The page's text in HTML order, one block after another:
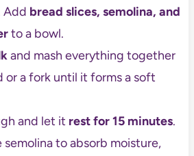
Add bread slices, semolina, and
to a bowl.
and mash everything together
or a fork until it forms a soft
and let it rest for 15 minutes.
semolina to absorb moisture,